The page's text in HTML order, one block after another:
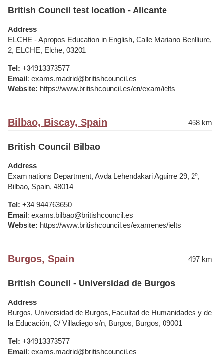
British Council test location - Alicante
Address
ELCHE - Apropos Education in English, Calle Mariano Benlliure,
2, ELCHE, Elche, 03201
Tel: +34913373577
Email: exams.madrid@britishcouncil.es
Website: https://www.britishcouncil.es/en/exam/ielts
Bilbao, Biscay, Spain 468 km
British Council Bilbao
Address
Examinations Department, Avda Lehendakari Aguirre 29, 2º,
Bilbao, Spain, 48014
Tel: +34 944763650
Email: exams.bilbao@britishcouncil.es
Website: https://www.britishcouncil.es/examenes/ielts
Burgos, Spain 497 km
British Council - Universidad de Burgos
Address
Burgos, Universidad de Burgos, Facultad de Humanidades y de
la Educación, C/ Villadiego s/n, Burgos, Burgos, 09001
Tel: +34913373577
Email: exams.madrid@britishcouncil.es